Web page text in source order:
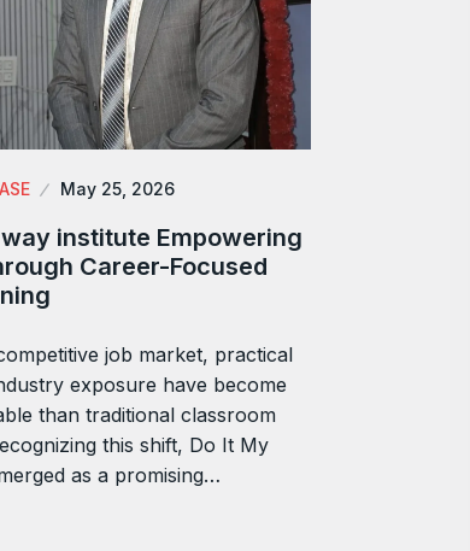
May 25, 2026
institute Empowering
Career-Focused
job market, practical
exposure have become
than traditional classroom
this shift, Do It My
as a promising…